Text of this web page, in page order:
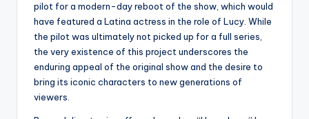
pilot for a modern-day reboot of the show, which would
have featured a Latina actress in the role of Lucy. While
the pilot was ultimately not picked up for a full series,
the very existence of this project underscores the
enduring appeal of the original show and the desire to
bring its iconic characters to new generations of
viewers.